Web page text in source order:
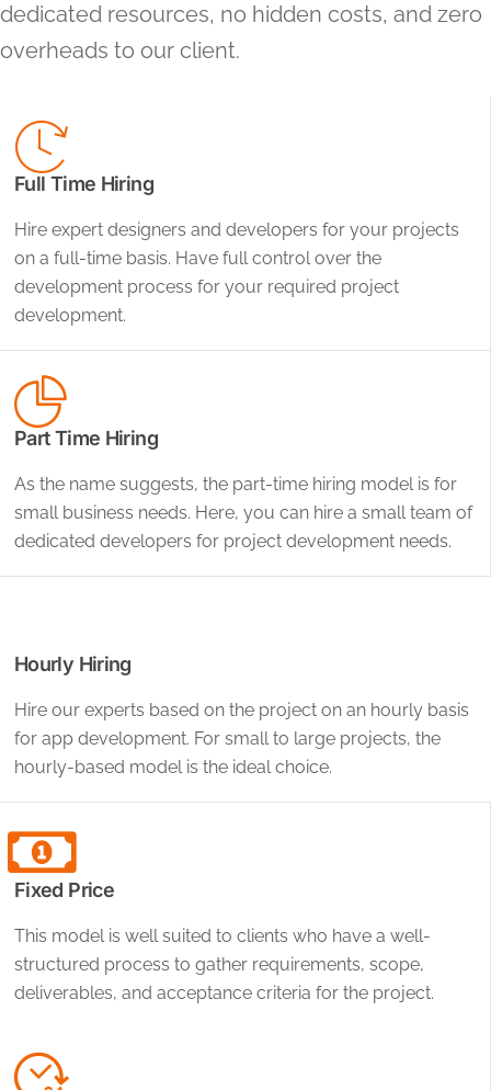
dedicated resources, no hidden costs, and zero
overheads to our client.
Full Time Hiring
Hire expert designers and developers for your projects
on a full-time basis. Have full control over the
development process for your required project
development.
Part Time Hiring
As the name suggests, the part-time hiring model is for
small business needs. Here, you can hire a small team of
dedicated developers for project development needs.
Hourly Hiring
Hire our experts based on the project on an hourly basis
for app development. For small to large projects, the
hourly-based model is the ideal choice.
Fixed Price
This model is well suited to clients who have a well-
structured process to gather requirements, scope,
deliverables, and acceptance criteria for the project.